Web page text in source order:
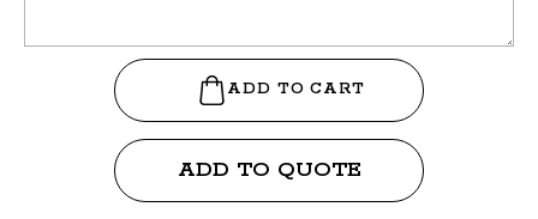
ADD TO QUOTE